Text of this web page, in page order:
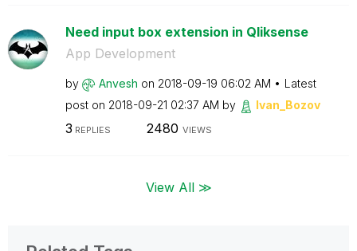
Need input box extension in Qliksense
App Development
by Anvesh on ‎2018-09-19 06:02 AM
Latest
post on ‎2018-09-21 02:37 AM by Ivan_Bozov
3 REPLIES 2480 VIEWS
View All ≫